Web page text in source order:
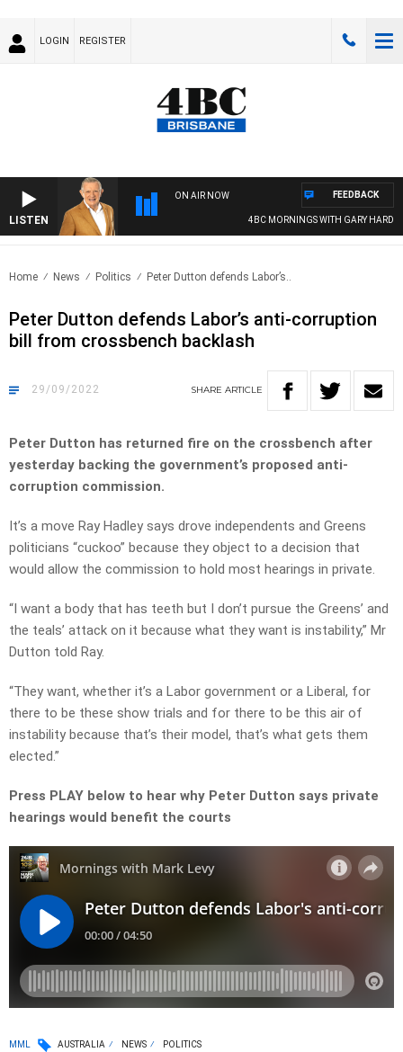
LOGIN REGISTER
LISTEN
ON AIR NOW
4BC MORNINGS WITH GARY
FEEDBACK
Home News Politics Peter Dutton defends Labor’s..
Peter Dutton defends Labor’s anti-corruption
bill from crossbench backlash
29/09/2022 SHARE ARTICLE
Peter Dutton has returned fire on the crossbench after
yesterday backing the government’s proposed anti-
corruption commission.
It’s a move Ray Hadley says drove independents and Greens
politicians “cuckoo” because they object to a decision that
would allow the commission to hold most hearings in private.
“I want a body that has teeth but I don’t pursue the Greens’ and
the teals’ attack on it because what they want is instability,” Mr
Dutton told Ray.
“They want, whether it’s a Labor government or a Liberal, for
there to be these show trials and for there to be this air of
instability because that’s their model, that’s what gets them
elected.”
Press PLAY below to hear why Peter Dutton says private
hearings would benefit the courts
MML AUSTRALIA NEWS POLITICS